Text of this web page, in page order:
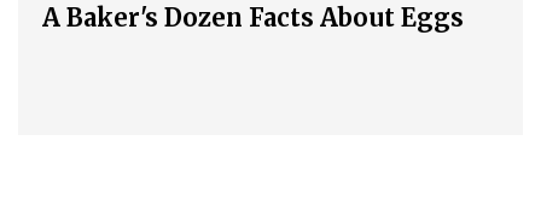
A Baker's Dozen Facts About Eggs